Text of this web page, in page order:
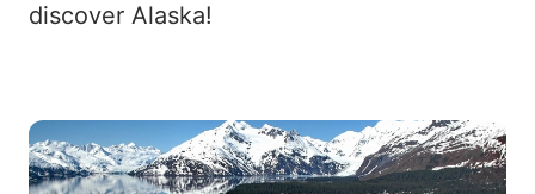
discover Alaska!